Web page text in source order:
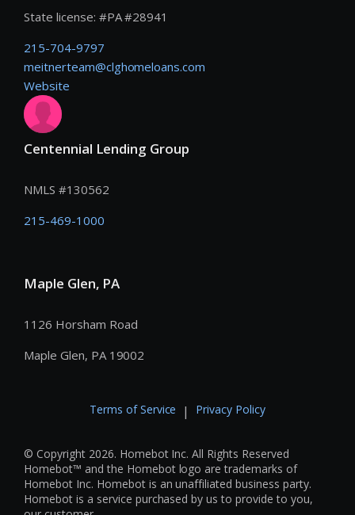
State license: #PA #28941
215-704-9797
meitnerteam@clghomeloans.com
Website
Centennial Lending Group
NMLS #130562
215-469-1000
Maple Glen, PA
1126 Horsham Road
Maple Glen, PA 19002
Terms of Service | Privacy Policy
© Copyright 2026. Homebot Inc. All Rights Reserved
Homebot™ and the Homebot logo are trademarks of
Homebot Inc. Homebot is an unaffiliated business party.
Homebot is a service purchased by us to provide to you,